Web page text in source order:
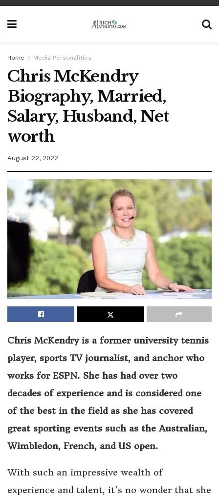
Home Media Personalities
Chris McKendry
Biography, Married,
Salary, Husband, Net
worth
August 22, 2022
Chris McKendry is a former university tennis
player, sports TV journalist, and anchor who
works for ESPN. She has had over two
decades of experience and is considered one
of the best in the field as she has covered
great sporting events such as the Australian,
Wimbledon, French, and US open.
With such an impressive wealth of
experience and talent, it’s no wonder that she